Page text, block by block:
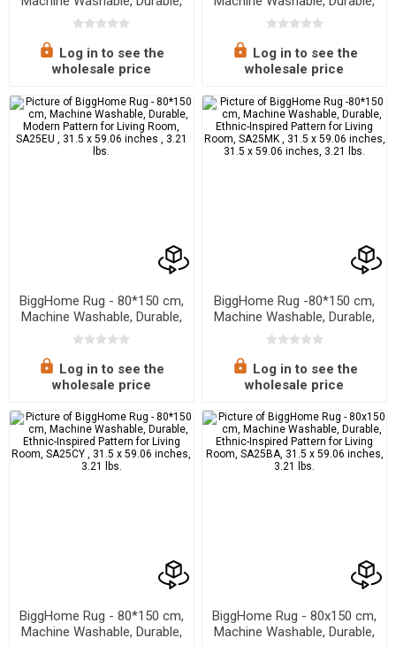
Ethnic-Inspired Pattern for
x 59.06 inches, 3.21 lbs.
Log in to see the
wholesale price
Ethnic-Inspired Pattern for
x 59.06 inches , 3.21 lbs.
Log in to see the
wholesale price
BiggHome Rug - 80*150 cm,
Machine Washable, Durable,
Modern Pattern for Living
Room, SA25EU , 31.5 x 59.06
inches , 3.21 lbs.
Log in to see the
wholesale price
BiggHome Rug -80*150 cm,
Machine Washable, Durable,
Ethnic-Inspired Pattern for
Living Room, SA25MK , 31.5
x 59.06 inches, 31.5 x 59.06
inches, 3.21 lbs.
Log in to see the
wholesale price
BiggHome Rug - 80*150 cm,
Machine Washable, Durable,
BiggHome Rug - 80x150 cm,
Machine Washable, Durable,